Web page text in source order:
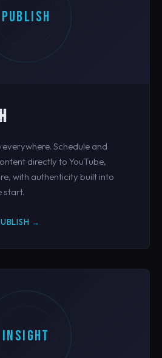
PUBLISH
Schedule and
directly to YouTube,
with authenticity built into
start.
→
INSIGHT